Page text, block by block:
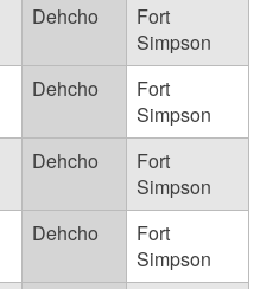
Dehcho
Fort
Simpson
Dehcho
Fort
Simpson
Dehcho
Fort
Simpson
Dehcho
Fort
Simpson